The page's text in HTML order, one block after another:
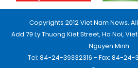
Copyrights 2012 Viet Nam News.
Add:79 Ly Thuong Kiet Street, Ha Noi,
Nguyen Minh
Tel: 84-24-39332316 - Fax: 84-24-